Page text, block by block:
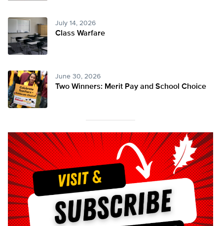
July 14, 2026
Class Warfare
June 30, 2026
Two Winners: Merit Pay and School Choice